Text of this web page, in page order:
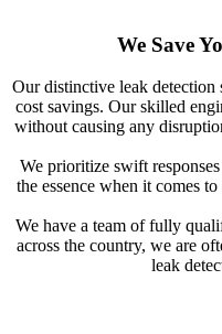
We Save
Our distinctive leak
cost savings. Our skilled
without causing any
We prioritize swift
the essence when it comes
We have a team of fully
across the country, we are
leak